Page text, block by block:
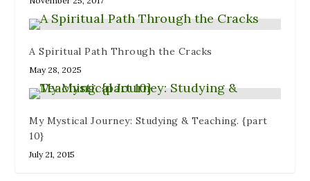
A Spiritual Path Through the Cracks
May 28, 2025
My Mystical Journey: Studying & Teaching. {part
10}
July 21, 2015